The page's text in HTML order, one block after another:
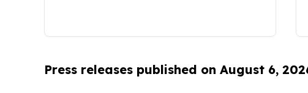
Press releases published on August 6,